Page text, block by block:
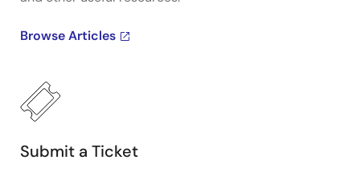
Browse Articles
Submit a Ticket